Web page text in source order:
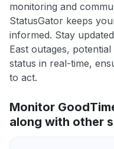
monitoring and
StatusGator keeps
informed. Stay
East outages,
status in real-time,
to act.
Monitor
along with other